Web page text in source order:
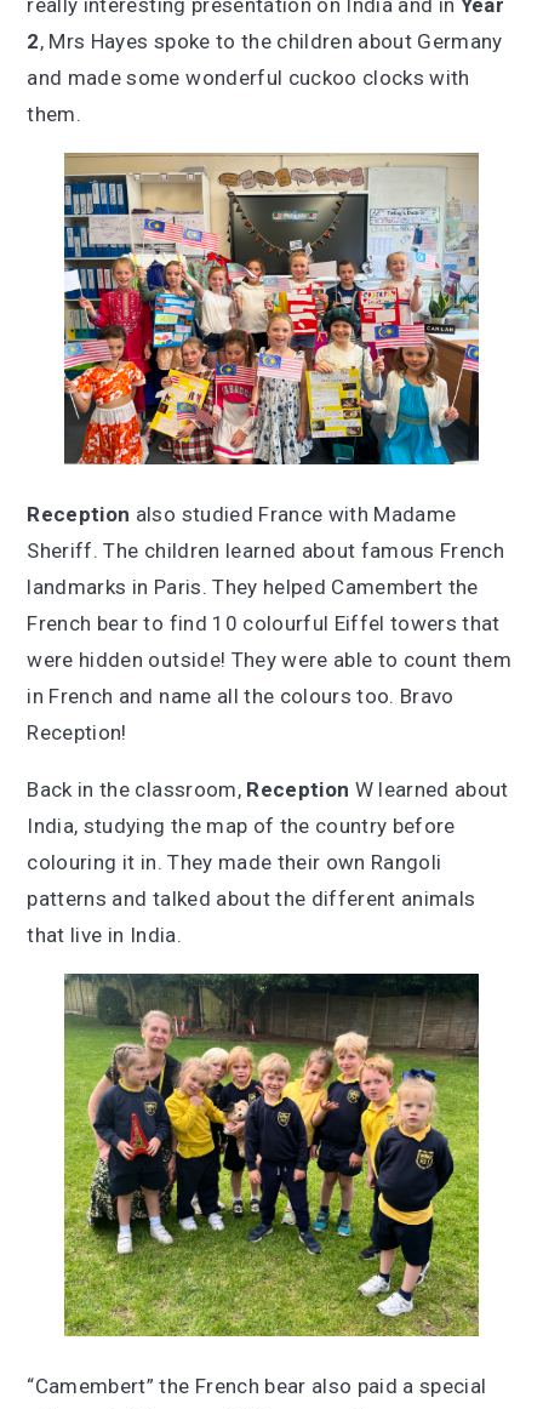
really interesting presentation on India and in Year
2, Mrs Hayes spoke to the children about Germany
and made some wonderful cuckoo clocks with
them.
Reception also studied France with Madame
Sheriff. The children learned about famous French
landmarks in Paris. They helped Camembert the
French bear to find 10 colourful Eiffel towers that
were hidden outside! They were able to count them
in French and name all the colours too. Bravo
Reception!
Back in the classroom, Reception W learned about
India, studying the map of the country before
colouring it in. They made their own Rangoli
patterns and talked about the different animals
that live in India.
“Camembert” the French bear also paid a special